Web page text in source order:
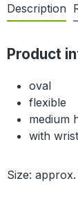
Description
Product
oval
flexible
medium
with
Size: